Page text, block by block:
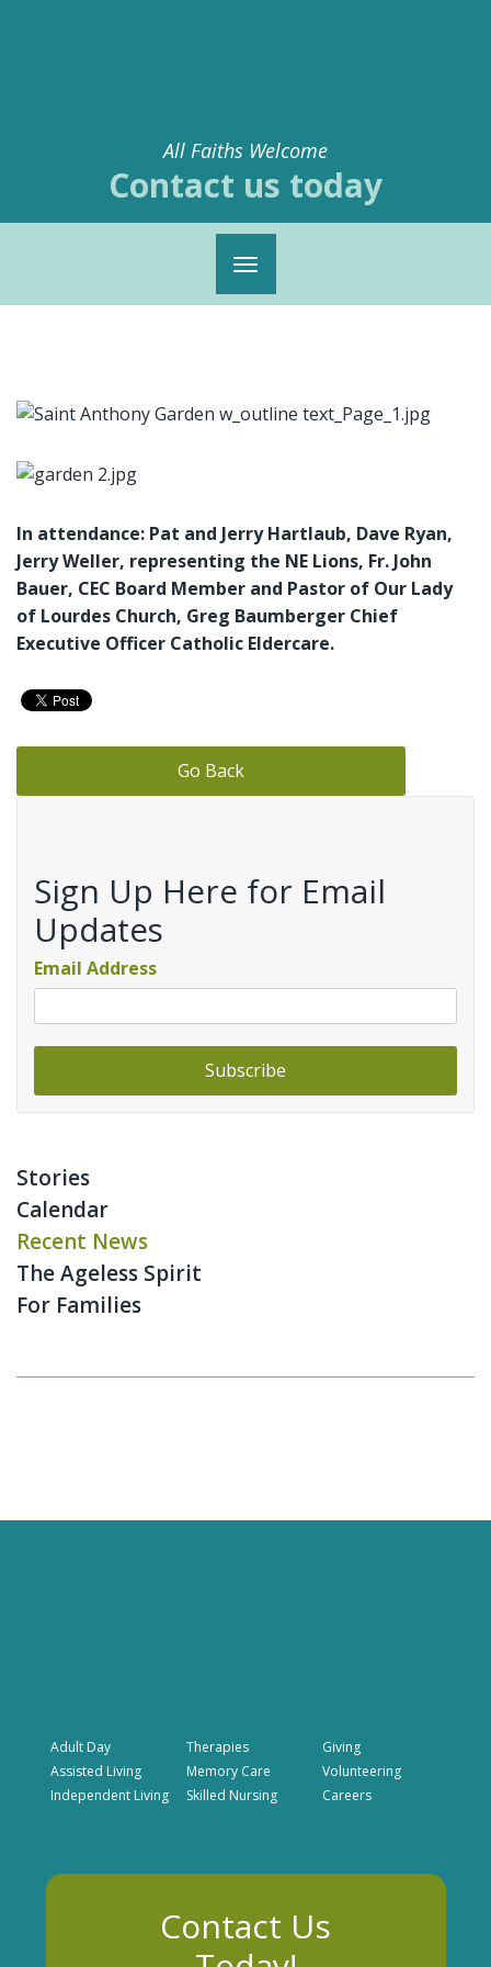
All Faiths Welcome
Contact us today
Toggle
In attendance: Pat and Jerry Hartlaub, Dave Ryan,
Jerry Weller, representing the NE Lions, Fr. John
Bauer, CEC Board Member and Pastor of Our Lady
of Lourdes Church, Greg Baumberger Chief
Executive Officer Catholic Eldercare.
Go Back
Sign Up Here for Email
Updates
Email Address
Stories
Calendar
Recent News
The Ageless Spirit
For Families
Adult Day
Assisted Living
Independent Living
Therapies
Memory Care
Skilled Nursing
Giving
Volunteering
Careers
Contact Us